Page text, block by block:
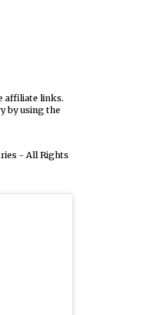
affiliate links.
by using the
- All Rights